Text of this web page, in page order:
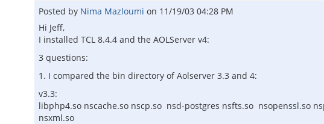
Posted by Nima Mazloumi on 11/19/03 04:28 PM
Hi Jeff,
I installed TCL 8.4.4 and the AOLServer v4:
3 questions:
1. I compared the bin directory of Aolserver 3.3 and 4:
v3.3:
libphp4.so nscache.so nscp.so nsd-postgres nsfts.so nsopenssl.so
nsxml.so